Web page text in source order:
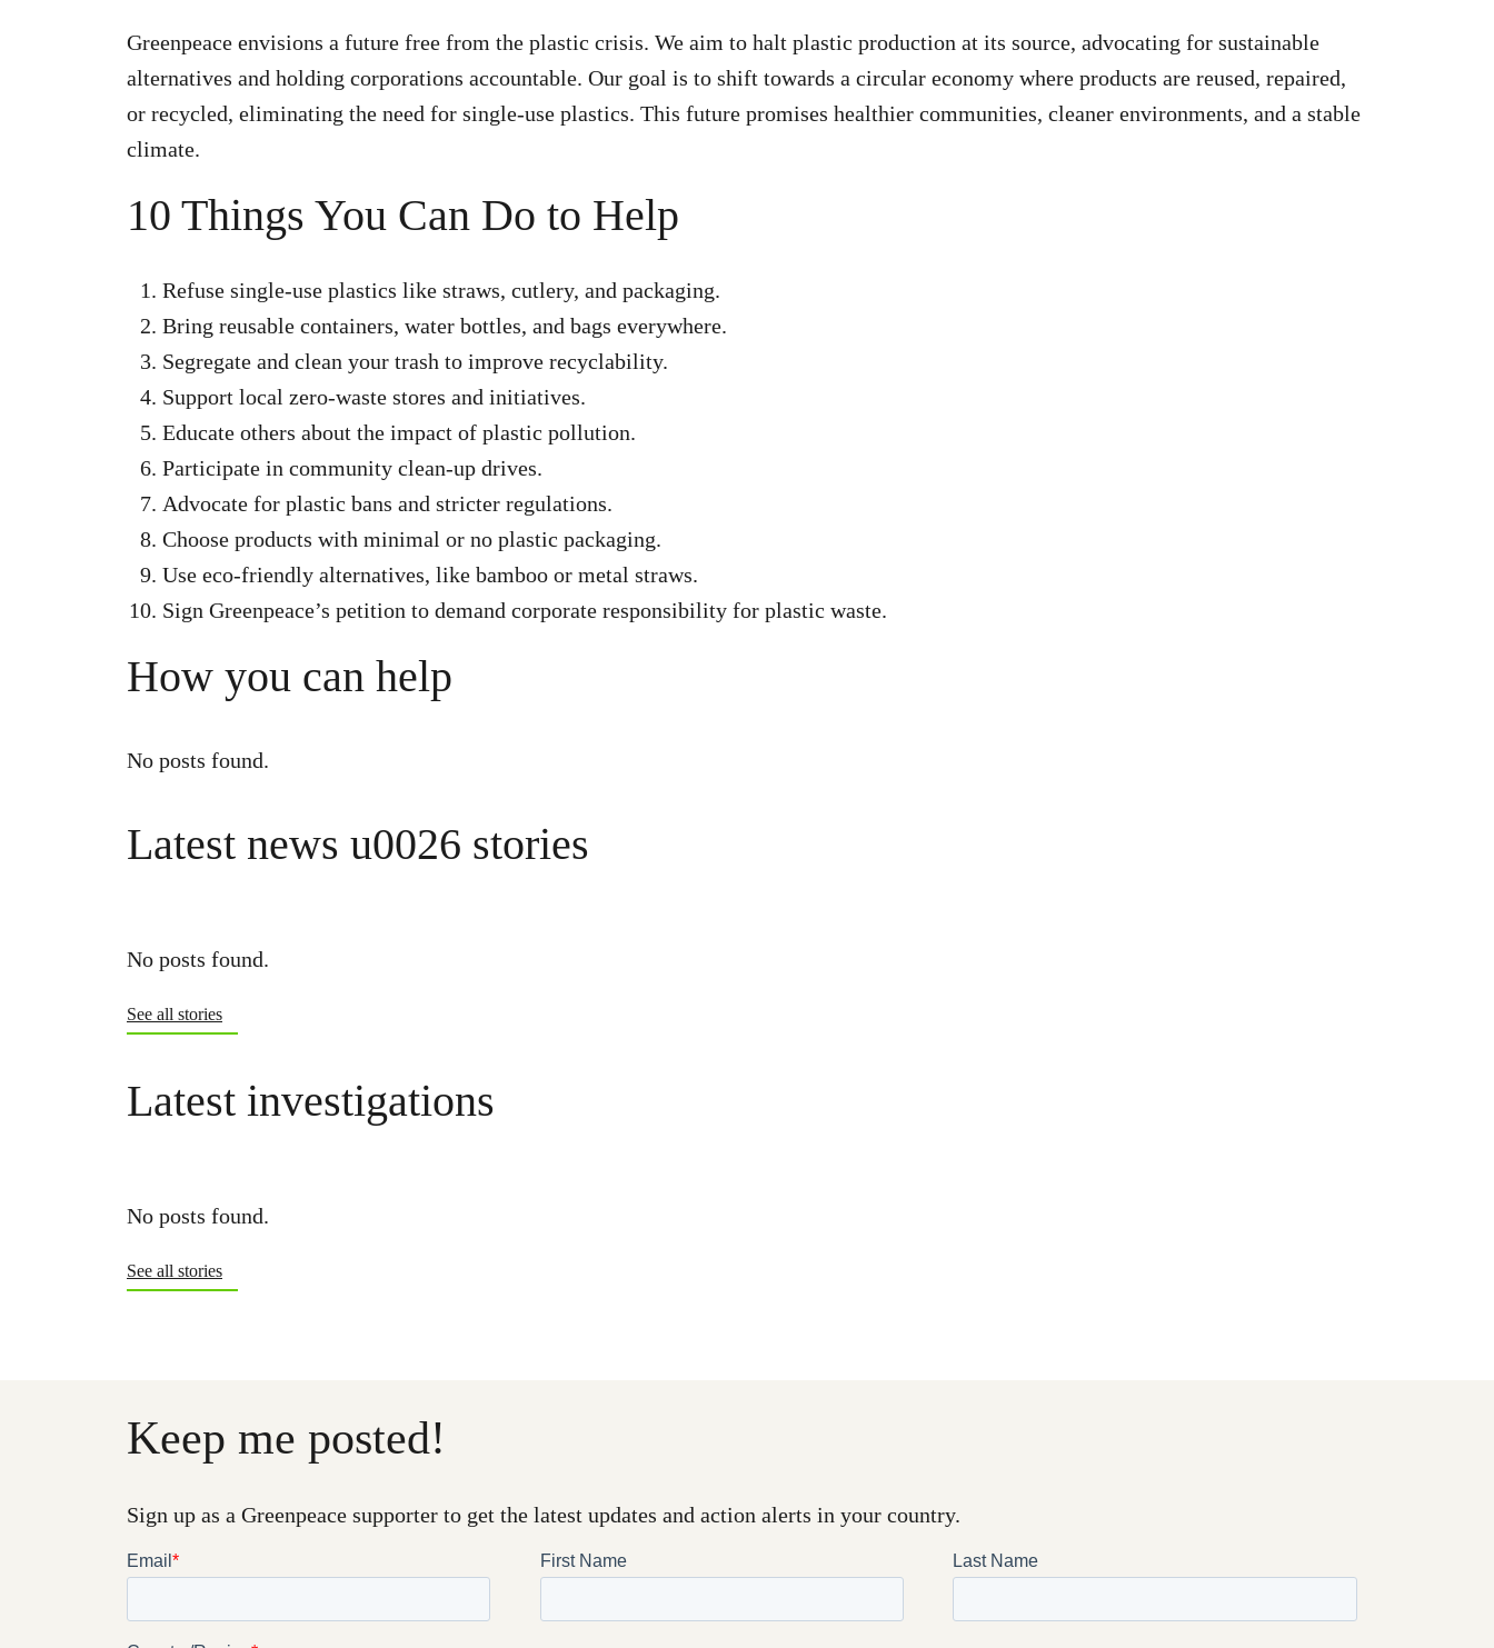
Greenpeace envisions a future free from the plastic crisis. We aim to halt plastic production at its source, advocating for sustainable
alternatives and holding corporations accountable. Our goal is to shift towards a circular economy where products are reused, repaired,
or recycled, eliminating the need for single-use plastics. This future promises healthier communities, cleaner environments, and a stable
climate.
10 Things You Can Do to Help
Refuse single-use plastics like straws, cutlery, and packaging.
Bring reusable containers, water bottles, and bags everywhere.
Segregate and clean your trash to improve recyclability.
Support local zero-waste stores and initiatives.
Educate others about the impact of plastic pollution.
Participate in community clean-up drives.
Advocate for plastic bans and stricter regulations.
Choose products with minimal or no plastic packaging.
Use eco-friendly alternatives, like bamboo or metal straws.
Sign Greenpeace’s petition to demand corporate responsibility for plastic waste.
How you can help
No posts found.
Latest news u0026 stories
No posts found.
See all stories
Latest investigations
No posts found.
See all stories
Keep me posted!
Sign up as a Greenpeace supporter to get the latest updates and action alerts in your country.